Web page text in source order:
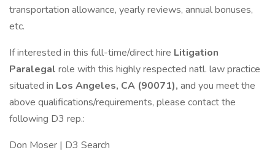
transportation allowance, yearly reviews, annual bonuses,
etc.
If interested in this full-time/direct hire Litigation
Paralegal role with this highly respected natl. law practice
situated in Los Angeles, CA (90071), and you meet the
above qualifications/requirements, please contact the
following D3 rep.:
Don Moser | D3 Search